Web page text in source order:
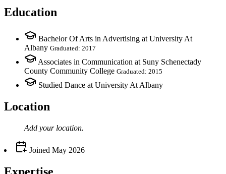
Education
Bachelor Of Arts in Advertising at University At
Albany Graduated: 2017
Associates in Communication at Suny Schenectady
County Community College Graduated: 2015
Studied Dance at University At Albany
Location
Add your location.
Joined May 2026